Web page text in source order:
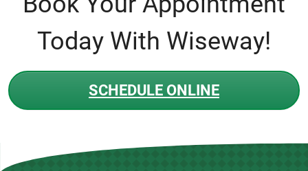
Today With Wiseway!
SCHEDULE ONLINE